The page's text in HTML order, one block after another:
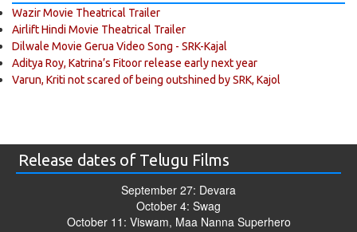
Wazir Movie Theatrical Trailer
Airlift Hindi Movie Theatrical Trailer
Dilwale Movie Gerua Video Song - SRK-Kajal
Aditya Roy, Katrina’s Fitoor release early next year
Varun, Kriti not scared of being outshined by SRK, Kajol
Release dates of Telugu Films
September 27: Devara
October 4: Swag
October 11: Viswam, Maa Nanna Superhero